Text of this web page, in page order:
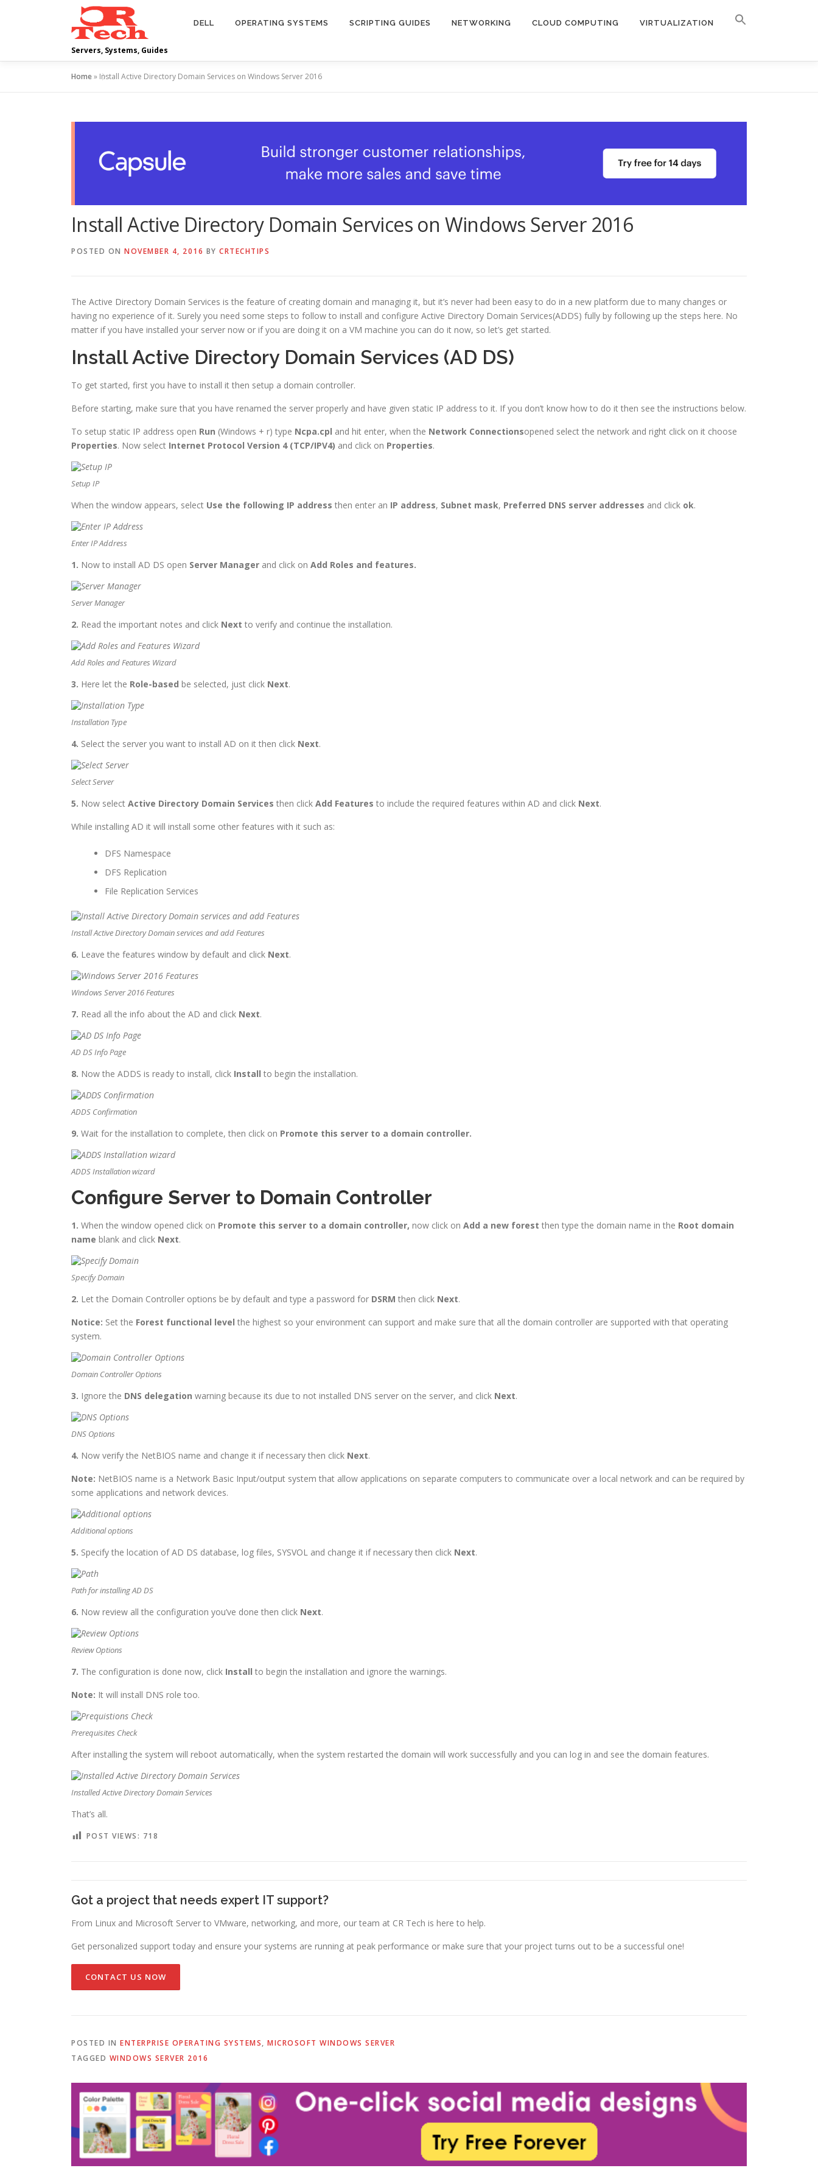
Servers, Systems, Guides
DELL OPERATING SYSTEMS SCRIPTING GUIDES NETWORKING CLOUD COMPUTING VIRTUALIZATION
Home» Install Active Directory Domain Services on Windows Server 2016
Install Active Directory Domain Services on Windows Server 2016
POSTED ON NOVEMBER 4, 2016 BY CRTECHTIPS
The Active Directory Domain Services is the feature of creating domain and managing it, but it’s never had been easy to do in a new platform due to many changes or
having no experience of it. Surely you need some steps to follow to install and configure Active Directory Domain Services(ADDS) fully by following up the steps here. No
matter if you have installed your server now or if you are doing it on a VM machine you can do it now, so let’s get started.
Install Active Directory Domain Services (AD DS)
To get started, first you have to install it then setup a domain controller.
Before starting, make sure that you have renamed the server properly and have given static IP address to it. If you don’t know how to do it then see the instructions below.
To setup static IP address open Run (Windows + r) type Ncpa.cpl and hit enter, when the Network Connectionsopened select the network and right click on it choose
Properties. Now select Internet Protocol Version 4 (TCP/IPV4) and click on Properties.
Setup IP
When the window appears, select Use the following IP address then enter an IP address, Subnet mask, Preferred DNS server addresses and click ok.
Enter IP Address
1. Now to install AD DS open Server Manager and click on Add Roles and features.
Server Manager
2. Read the important notes and click Next to verify and continue the installation.
Add Roles and Features Wizard
3. Here let the Role-based be selected, just click Next.
Installation Type
4. Select the server you want to install AD on it then click Next.
Select Server
5. Now select Active Directory Domain Services then click Add Features to include the required features within AD and click Next.
While installing AD it will install some other features with it such as:
DFS Namespace
DFS Replication
File Replication Services
Install Active Directory Domain services and add Features
6. Leave the features window by default and click Next.
Windows Server 2016 Features
7. Read all the info about the AD and click Next.
AD DS Info Page
8. Now the ADDS is ready to install, click Install to begin the installation.
ADDS Confirmation
9. Wait for the installation to complete, then click on Promote this server to a domain controller.
ADDS Installation wizard
Configure Server to Domain Controller
1. When the window opened click on Promote this server to a domain controller, now click on Add a new forest then type the domain name in the Root domain
name blank and click Next.
Specify Domain
2. Let the Domain Controller options be by default and type a password for DSRM then click Next.
Notice: Set the Forest functional level the highest so your environment can support and make sure that all the domain controller are supported with that operating
system.
Domain Controller Options
3. Ignore the DNS delegation warning because its due to not installed DNS server on the server, and click Next.
DNS Options
4. Now verify the NetBIOS name and change it if necessary then click Next.
Note: NetBIOS name is a Network Basic Input/output system that allow applications on separate computers to communicate over a local network and can be required by
some applications and network devices.
Additional options
5. Specify the location of AD DS database, log files, SYSVOL and change it if necessary then click Next.
Path for installing AD DS
6. Now review all the configuration you’ve done then click Next.
Review Options
7. The configuration is done now, click Install to begin the installation and ignore the warnings.
Note: It will install DNS role too.
Prerequisites Check
After installing the system will reboot automatically, when the system restarted the domain will work successfully and you can log in and see the domain features.
Installed Active Directory Domain Services
That’s all.
POST VIEWS: 718
Got a project that needs expert IT support?
From Linux and Microsoft Server to VMware, networking, and more, our team at CR Tech is here to help.
Get personalized support today and ensure your systems are running at peak performance or make sure that your project turns out to be a successful one!
CONTACT US NOW
POSTED IN ENTERPRISE OPERATING SYSTEMS, MICROSOFT WINDOWS SERVER
TAGGED WINDOWS SERVER 2016